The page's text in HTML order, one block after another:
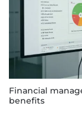
Financial
benefits